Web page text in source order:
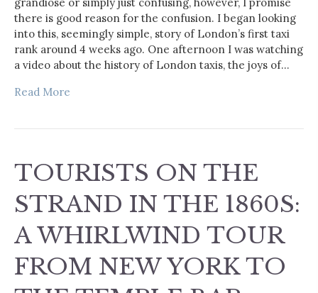
there is good reason for the confusion. I began looking
into this, seemingly simple, story of London’s first taxi
rank around 4 weeks ago. One afternoon I was watching
a video about the history of London taxis, the joys of…
Read More
TOURISTS ON THE
STRAND IN THE 1860S:
A WHIRLWIND TOUR
FROM NEW YORK TO